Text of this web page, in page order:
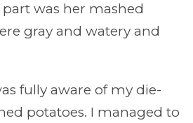
was her mashed
gray and watery and
fully aware of my die-
potatoes. I managed to